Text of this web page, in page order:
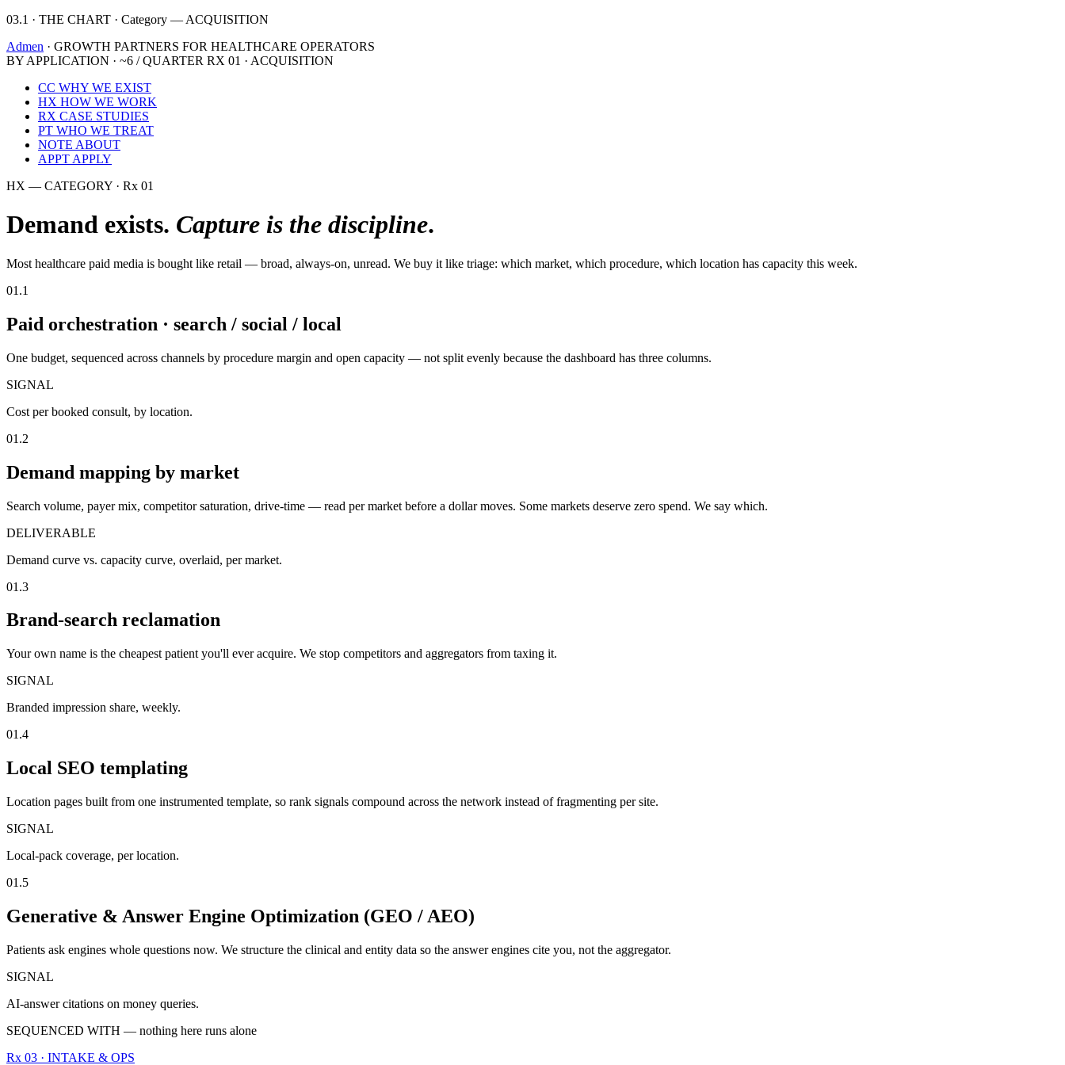
03.1 · THE CHART · Category — ACQUISITION
Admen · GROWTH PARTNERS FOR HEALTHCARE OPERATORS
BY APPLICATION · ~6 / QUARTER RX 01 · ACQUISITION
CC WHY WE EXIST
HX HOW WE WORK
RX CASE STUDIES
PT WHO WE TREAT
NOTE ABOUT
APPT APPLY
HX — CATEGORY · Rx 01
Demand exists. Capture is the discipline.
Most healthcare paid media is bought like retail — broad, always-on, unread. We buy it like triage: which market, which procedure, which location has capacity this week.
01.1
Paid orchestration · search / social / local
One budget, sequenced across channels by procedure margin and open capacity — not split evenly because the dashboard has three columns.
SIGNAL
Cost per booked consult, by location.
01.2
Demand mapping by market
Search volume, payer mix, competitor saturation, drive-time — read per market before a dollar moves. Some markets deserve zero spend. We say which.
DELIVERABLE
Demand curve vs. capacity curve, overlaid, per market.
01.3
Brand-search reclamation
Your own name is the cheapest patient you'll ever acquire. We stop competitors and aggregators from taxing it.
SIGNAL
Branded impression share, weekly.
01.4
Local SEO templating
Location pages built from one instrumented template, so rank signals compound across the network instead of fragmenting per site.
SIGNAL
Local-pack coverage, per location.
01.5
Generative & Answer Engine Optimization (GEO / AEO)
Patients ask engines whole questions now. We structure the clinical and entity data so the answer engines cite you, not the aggregator.
SIGNAL
AI-answer citations on money queries.
SEQUENCED WITH — nothing here runs alone
Rx 03 · INTAKE & OPS